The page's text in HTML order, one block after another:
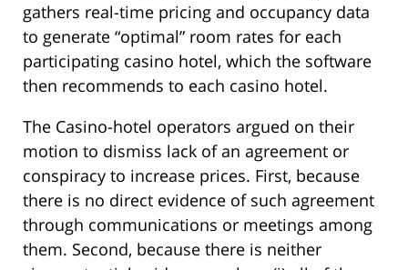
gathers real-time pricing and occupancy data
to generate “optimal” room rates for each
participating casino hotel, which the software
then recommends to each casino hotel.
The Casino-hotel operators argued on their
motion to dismiss lack of an agreement or
conspiracy to increase prices. First, because
there is no direct evidence of such agreement
through communications or meetings among
them. Second, because there is neither